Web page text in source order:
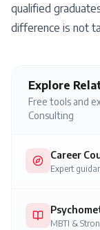
qualified
difference is not
Explore
Free tools and
Consulting
Career
Expert
MBTI &